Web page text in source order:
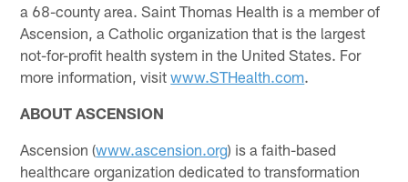
a 68-county area. Saint Thomas Health is a member of
Ascension, a Catholic organization that is the largest
not-for-profit health system in the United States. For
more information, visitwww.STHealth.com.
ABOUT ASCENSION
Ascension (www.ascension.org) is a faith-based
healthcare organization dedicated to transformation